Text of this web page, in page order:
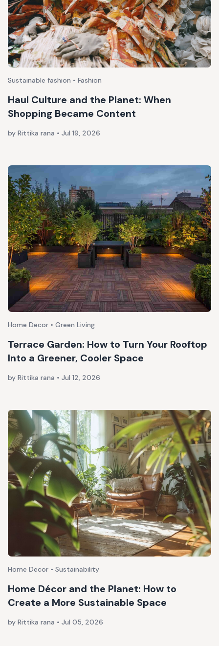
Sustainable fashion • Fashion
Haul Culture and the Planet: When
Shopping Became Content
by Rittika rana • Jul 19, 2026
Home Decor • Green Living
Terrace Garden: How to Turn Your Rooftop
Into a Greener, Cooler Space
by Rittika rana • Jul 12, 2026
Home Decor • Sustainability
Home Décor and the Planet: How to
Create a More Sustainable Space
by Rittika rana • Jul 05, 2026